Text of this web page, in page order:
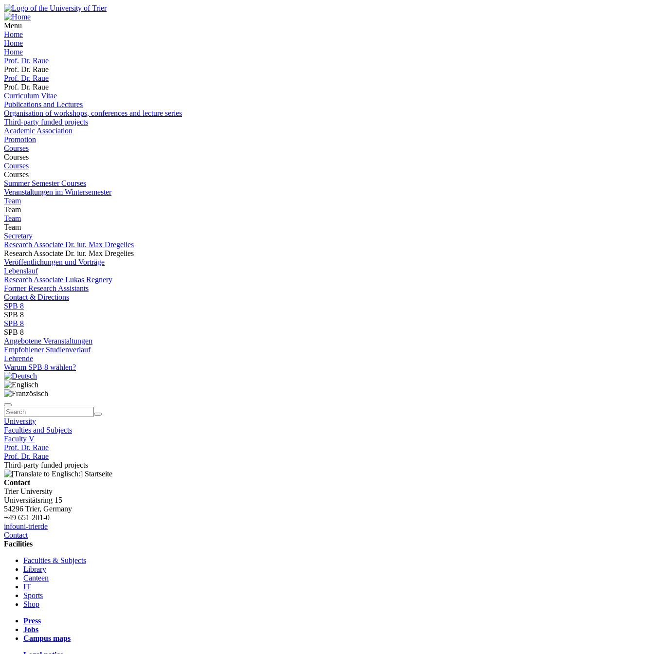
Menu
Home
Home
Home
Prof. Dr. Raue
Prof. Dr. Raue
Prof. Dr. Raue
Prof. Dr. Raue
Curriculum Vitae
Publications and Lectures
Organisation of workshops, conferences and lecture series
Third-party funded projects
Academic Association
Promotion
Courses
Courses
Courses
Courses
Summer Semester Courses
Veranstaltungen im Wintersemester
Team
Team
Team
Team
Secretary
Research Associate Dr. iur. Max Dregelies
Research Associate Dr. iur. Max Dregelies
Veröffentlichungen und Vorträge
Lebenslauf
Research Associate Lukas Regnery
Former Research Assistants
Contact & Directions
SPB 8
SPB 8
SPB 8
SPB 8
Angebotene Veranstaltungen
Empfohlener Studienverlauf
Lehrende
Warum SPB 8 wählen?
University
Faculties and Subjects
Faculty V
Prof. Dr. Raue
Prof. Dr. Raue
Third-party funded projects
Contact
Trier University
Universitätsring 15
54296 Trier, Germany
+49 651 201-0
infouni-trierde
Contact
Facilities
Faculties & Subjects
Library
Canteen
IT
Sports
Shop
Press
Jobs
Campus maps